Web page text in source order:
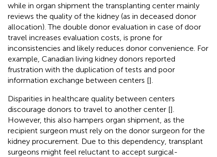
while in organ shipment the transplanting center mainly
reviews the quality of the kidney (as in deceased donor
allocation). The double donor evaluation in case of door
travel increases evaluation costs, is prone for
inconsistencies and likely reduces donor convenience. For
example, Canadian living kidney donors reported
frustration with the duplication of tests and poor
information exchange between centers [].
Disparities in healthcare quality between centers
discourage donors to travel to another center [].
However, this also hampers organ shipment, as the
recipient surgeon must rely on the donor surgeon for the
kidney procurement. Due to this dependency, transplant
surgeons might feel reluctant to accept surgical-